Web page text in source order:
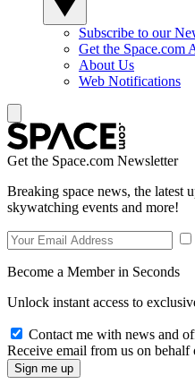
Subscribe to our
Get the Space.com
About Us
Web Notifications
Get the Space.com Newsletter
Breaking space news, the latest
skywatching events and more!
Become a Member in Seconds
Unlock instant access to
Contact me with news and
Receive email from us on behalf